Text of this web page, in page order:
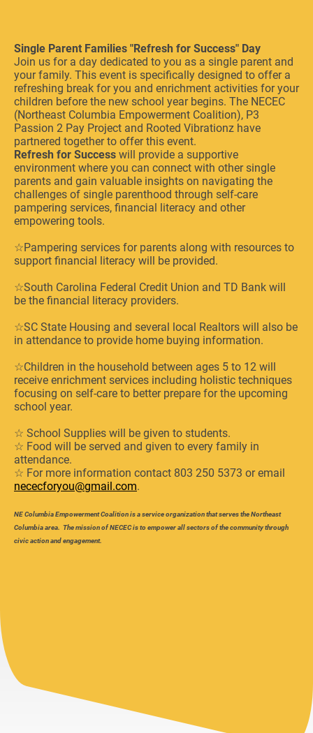
Single Parent Families "Refresh for Success" Day
Join us for a day dedicated to you as a single parent and
your family. This event is specifically designed to offer a
refreshing break for you and enrichment activities for your
children before the new school year begins. The NECEC
(Northeast Columbia Empowerment Coalition), P3
Passion 2 Pay Project and Rooted Vibrationz have
partnered together to offer this event.
Refresh for Success will provide a supportive
environment where you can connect with other single
parents and gain valuable insights on navigating the
challenges of single parenthood through self-care
pampering services, financial literacy and other
empowering tools.
☆Pampering services for parents along with resources to
support financial literacy will be provided.
☆South Carolina Federal Credit Union and TD Bank will
be the financial literacy providers.
☆SC State Housing and several local Realtors will also be
in attendance to provide home buying information.
☆Children in the household between ages 5 to 12 will
receive enrichment services including holistic techniques
focusing on self-care to better prepare for the upcoming
school year.
☆ School Supplies will be given to students.
☆ Food will be served and given to every family in
attendance.
☆ For more information contact 803 250 5373 or email
nececforyou@gmail.com.
NE Columbia Empowerment Coalition is a service organization that serves the Northeast
Columbia area. The mission of NECEC is to empower all sectors of the community through
civic action and engagement.